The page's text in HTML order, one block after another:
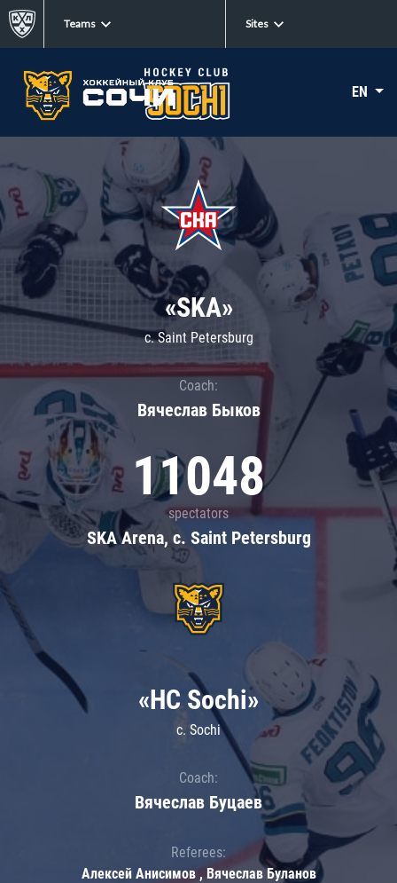
Teams Sites
EN
«SKA»
c. Saint Petersburg
Coach:
Вячеслав Быков
11048
spectators
SKA Arena, c. Saint Petersburg
«HC Sochi»
c. Sochi
Coach:
Вячеслав Буцаев
Referees:
Алексей Анисимов , Вячеслав Буланов